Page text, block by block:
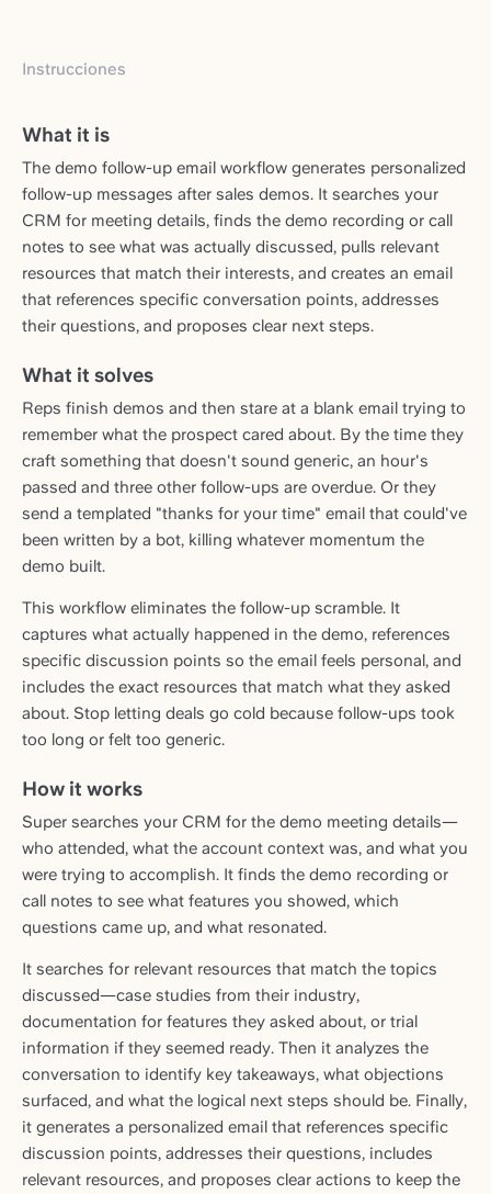
Instrucciones
What it is
The demo follow-up email workflow generates personalized
follow-up messages after sales demos. It searches your
CRM for meeting details, finds the demo recording or call
notes to see what was actually discussed, pulls relevant
resources that match their interests, and creates an email
that references specific conversation points, addresses
their questions, and proposes clear next steps.
What it solves
Reps finish demos and then stare at a blank email trying to
remember what the prospect cared about. By the time they
craft something that doesn't sound generic, an hour's
passed and three other follow-ups are overdue. Or they
send a templated "thanks for your time" email that could've
been written by a bot, killing whatever momentum the
demo built.
This workflow eliminates the follow-up scramble. It
captures what actually happened in the demo, references
specific discussion points so the email feels personal, and
includes the exact resources that match what they asked
about. Stop letting deals go cold because follow-ups took
too long or felt too generic.
How it works
Super searches your CRM for the demo meeting details—
who attended, what the account context was, and what you
were trying to accomplish. It finds the demo recording or
call notes to see what features you showed, which
questions came up, and what resonated.
It searches for relevant resources that match the topics
discussed—case studies from their industry,
documentation for features they asked about, or trial
information if they seemed ready. Then it analyzes the
conversation to identify key takeaways, what objections
surfaced, and what the logical next steps should be. Finally,
it generates a personalized email that references specific
discussion points, addresses their questions, includes
relevant resources, and proposes clear actions to keep the